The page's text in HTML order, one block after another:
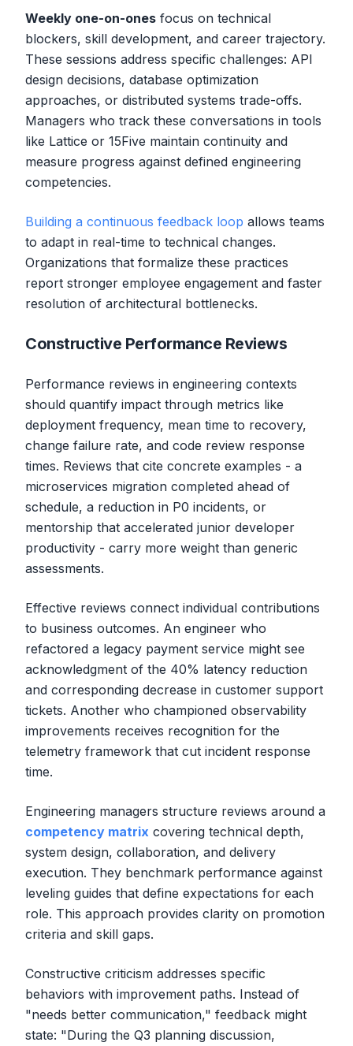
Weekly one-on-ones focus on technical
blockers, skill development, and career trajectory.
These sessions address specific challenges: API
design decisions, database optimization
approaches, or distributed systems trade-offs.
Managers who track these conversations in tools
like Lattice or 15Five maintain continuity and
measure progress against defined engineering
competencies.
Building a continuous feedback loop allows teams
to adapt in real-time to technical changes.
Organizations that formalize these practices
report stronger employee engagement and faster
resolution of architectural bottlenecks.
Constructive Performance Reviews
Performance reviews in engineering contexts
should quantify impact through metrics like
deployment frequency, mean time to recovery,
change failure rate, and code review response
times. Reviews that cite concrete examples - a
microservices migration completed ahead of
schedule, a reduction in P0 incidents, or
mentorship that accelerated junior developer
productivity - carry more weight than generic
assessments.
Effective reviews connect individual contributions
to business outcomes. An engineer who
refactored a legacy payment service might see
acknowledgment of the 40% latency reduction
and corresponding decrease in customer support
tickets. Another who championed observability
improvements receives recognition for the
telemetry framework that cut incident response
time.
Engineering managers structure reviews around a
competency matrix covering technical depth,
system design, collaboration, and delivery
execution. They benchmark performance against
leveling guides that define expectations for each
role. This approach provides clarity on promotion
criteria and skill gaps.
Constructive criticism addresses specific
behaviors with improvement paths. Instead of
"needs better communication," feedback might
state: "During the Q3 planning discussion,